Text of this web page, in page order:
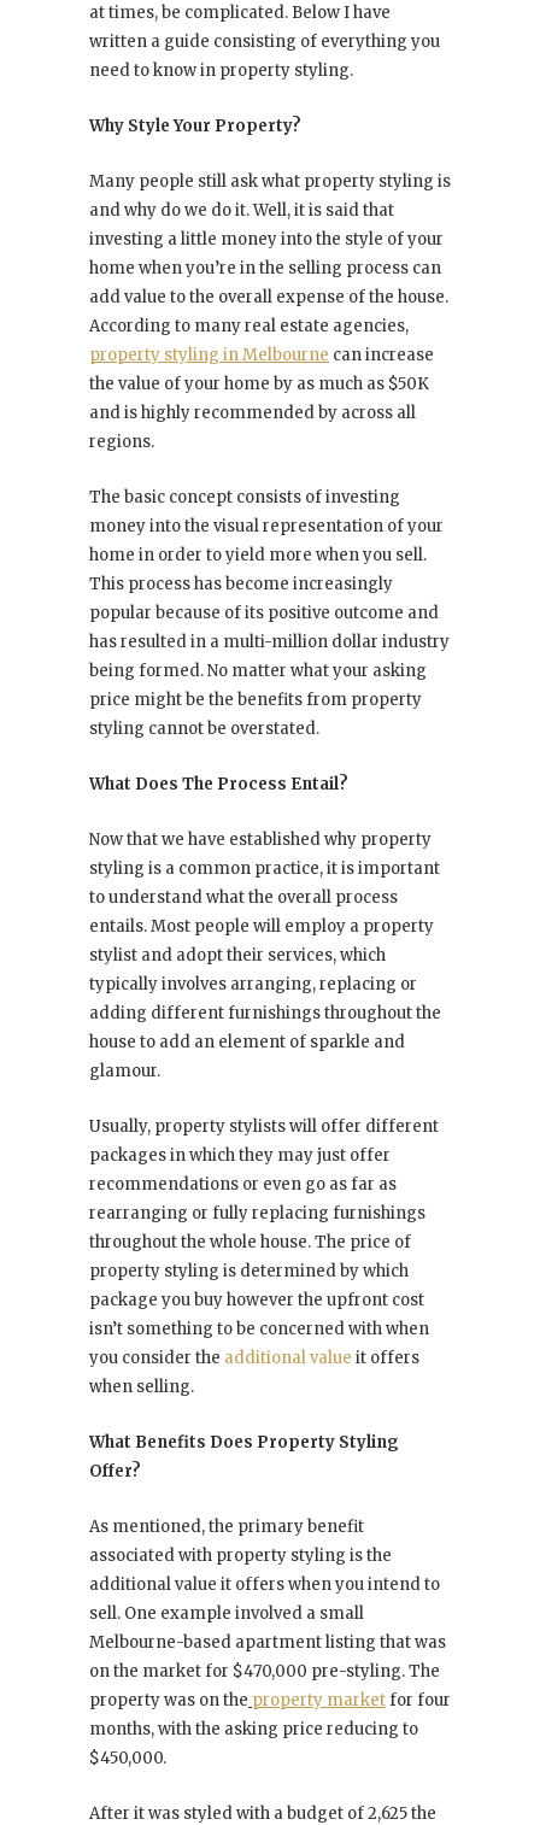
at times, be complicated. Below I have
written a guide consisting of everything you
need to know in property styling.
Why Style Your Property?
Many people still ask what property styling is
and why do we do it. Well, it is said that
investing a little money into the style of your
home when you’re in the selling process can
add value to the overall expense of the house.
According to many real estate agencies,
property styling in Melbourne can increase
the value of your home by as much as $50K
and is highly recommended by across all
regions.
The basic concept consists of investing
money into the visual representation of your
home in order to yield more when you sell.
This process has become increasingly
popular because of its positive outcome and
has resulted in a multi-million dollar industry
being formed. No matter what your asking
price might be the benefits from property
styling cannot be overstated.
What Does The Process Entail?
Now that we have established why property
styling is a common practice, it is important
to understand what the overall process
entails. Most people will employ a property
stylist and adopt their services, which
typically involves arranging, replacing or
adding different furnishings throughout the
house to add an element of sparkle and
glamour.
Usually, property stylists will offer different
packages in which they may just offer
recommendations or even go as far as
rearranging or fully replacing furnishings
throughout the whole house. The price of
property styling is determined by which
package you buy however the upfront cost
isn’t something to be concerned with when
you consider the additional value it offers
when selling.
What Benefits Does Property Styling
Offer?
As mentioned, the primary benefit
associated with property styling is the
additional value it offers when you intend to
sell. One example involved a small
Melbourne-based apartment listing that was
on the market for $470,000 pre-styling. The
property was on the property marketfor four
months, with the asking price reducing to
$450,000.
After it was styled with a budget of 2,625 the